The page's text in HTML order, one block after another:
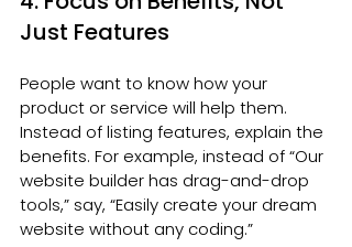
Just Features
People want to know how your
product or service will help them.
Instead of listing features, explain the
benefits. For example, instead of “Our
website builder has drag-and-drop
tools,” say, “Easily create your dream
website without any coding.”